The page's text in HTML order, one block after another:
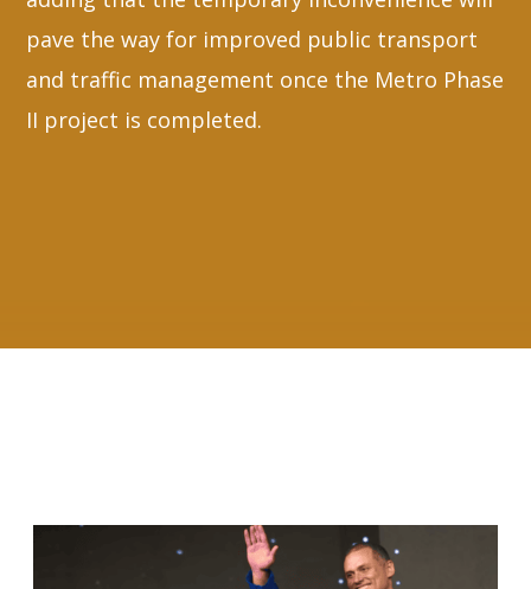
pave the way for improved public transport
and traffic management once the Metro Phase
II project is completed.